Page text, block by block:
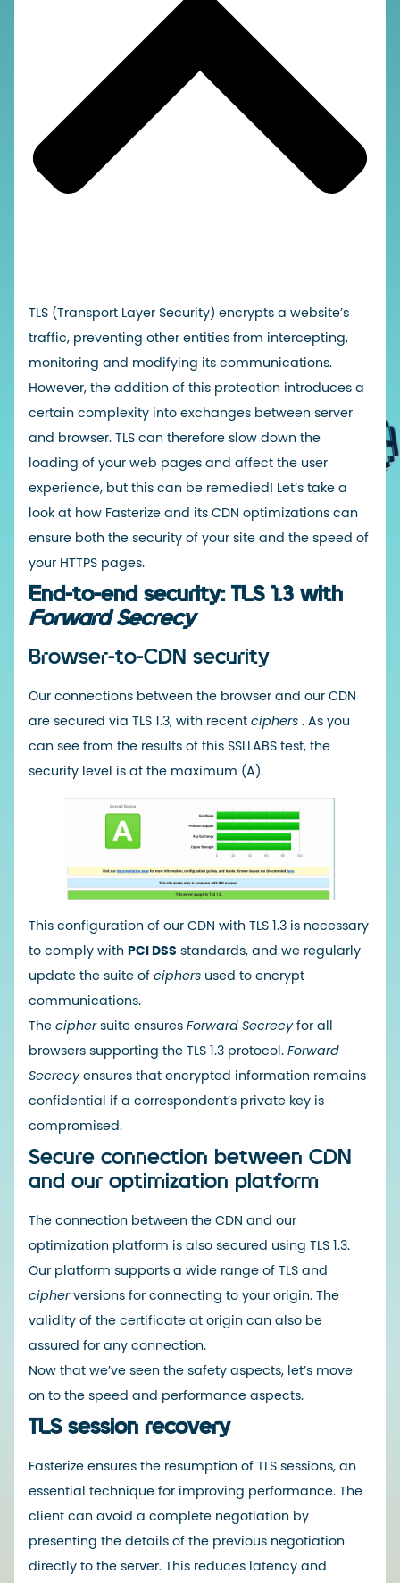
TLS (Transport Layer Security) encrypts a website’s
traffic, preventing other entities from intercepting,
monitoring and modifying its communications.
However, the addition of this protection introduces a
certain complexity into exchanges between server
and browser. TLS can therefore slow down the
loading of your web pages and affect the user
experience, but this can be remedied! Let’s take a
look at how Fasterize and its CDN optimizations can
ensure both the security of your site and the speed of
your HTTPS pages.
End-to-end security: TLS 1.3 with
Forward Secrecy
Browser-to-CDN security
Our connections between the browser and our CDN
are secured via TLS 1.3, with recent ciphers . As you
can see from the results of this SSLLABS test, the
security level is at the maximum (A).
This configuration of our CDN with TLS 1.3 is necessary
to comply with PCI DSS standards, and we regularly
update the suite of ciphers used to encrypt
communications.
The cipher suite ensures Forward Secrecyfor all
browsers supporting the TLS 1.3 protocol. Forward
Secrecyensures that encrypted information remains
confidential if a correspondent’s private key is
compromised.
Secure connection between CDN
and our optimization platform
The connection between the CDN and our
optimization platform is also secured using TLS 1.3.
Our platform supports a wide range of TLS and
cipher versions for connecting to your origin. The
validity of the certificate at origin can also be
assured for any connection.
Now that we’ve seen the safety aspects, let’s move
on to the speed and performance aspects.
TLS session recovery
Fasterize ensures the resumption of TLS sessions, an
essential technique for improving performance. The
client can avoid a complete negotiation by
presenting the details of the previous negotiation
directly to the server. This reduces latency and